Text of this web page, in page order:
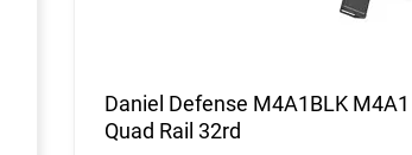
Daniel Defense M4A1BLK
Quad Rail 32rd